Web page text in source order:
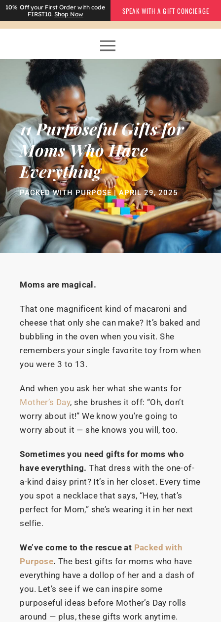
10% Offyour First Order with code
FIRST10. Shop Now SPEAK WITH A GIFT CONCIERGE
11 Purposeful Gifts for
Moms Who Have
Everything
PACKED WITH PURPOSE | APRIL 29, 2025
Moms are magical.
That one magnificent kind of macaroni and
cheese that only she can make? It’s baked and
bubbling in the oven when you visit. She
remembers your single favorite toy from when
you were 3 to 13.
And when you ask her what she wants for
Mother’s Day, she brushes it off: “Oh, don’t
worry about it!” We know you’re going to
worry about it — she knows you will, too.
Sometimes you need gifts for moms who
have everything.That dress with the one-of-
a-kind daisy print? It’s in her closet. Every time
you spot a necklace that says, “Hey, that’s
perfect for Mom,” she’s wearing it in her next
selfie.
We’ve come to the rescue at Packed with
Purpose. The best gifts for moms who have
everything have a dollop of her and a dash of
you. Let’s see if we can inspire some
purposeful ideas before Mother’s Day rolls
around — plus, these gifts work anytime.